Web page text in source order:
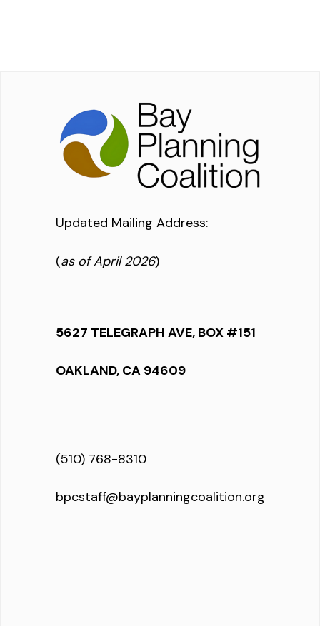
Updated Mailing Address:
(as of April 2026)
5627 TELEGRAPH AVE, BOX #151
OAKLAND, CA 94609
(510) 768-8310
bpcstaff@bayplanningcoalition.org